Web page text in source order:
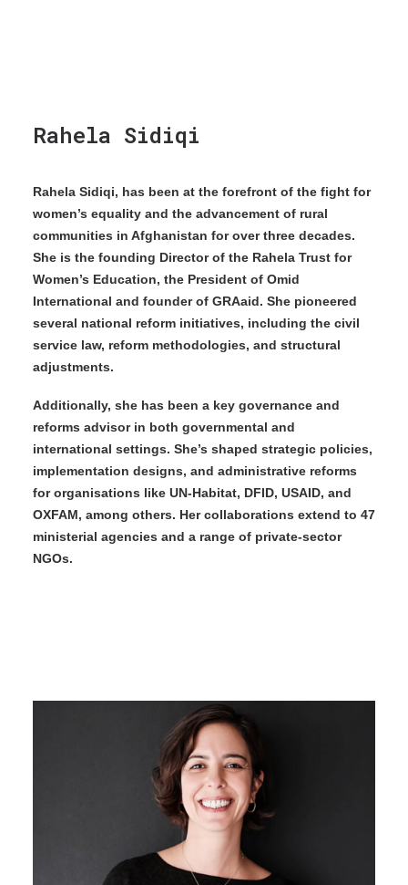
Rahela Sidiqi
Rahela Sidiqi, has been at the forefront of the fight for
women’s equality and the advancement of rural
communities in Afghanistan for over three decades.
She is the founding Director of the Rahela Trust for
Women’s Education, the President of Omid
International and founder of GRAaid. She pioneered
several national reform initiatives, including the civil
service law, reform methodologies, and structural
adjustments.
Additionally, she has been a key governance and
reforms advisor in both governmental and
international settings. She’s shaped strategic policies,
implementation designs, and administrative reforms
for organisations like UN-Habitat, DFID, USAID, and
OXFAM, among others. Her collaborations extend to 47
ministerial agencies and a range of private-sector
NGOs.